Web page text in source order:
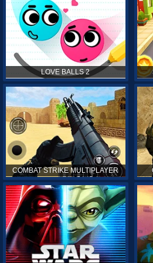
LOVE BALLS 2
COMBAT STRIKE MULTIPLAYER